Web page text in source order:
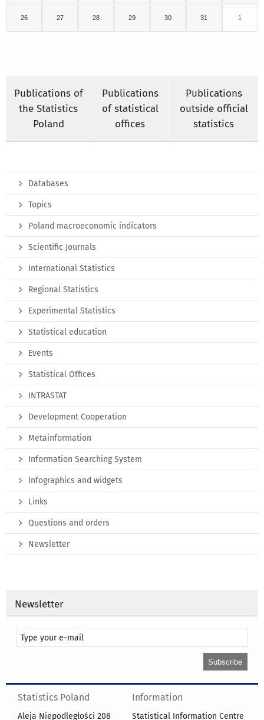
26 27 28 29 30 31 1
Publications of
the Statistics
Poland
Publications
of statistical
offices
Publications
outside official
statistics
Databases
Topics
Poland macroeconomic indicators
Scientific Journals
International Statistics
Regional Statistics
Experimental Statistics
Statistical education
Events
Statistical Offices
INTRASTAT
Development Cooperation
Metainformation
Information Searching System
Infographics and widgets
Links
Questions and orders
Newsletter
Newsletter
Statistics Poland
Aleja Niepodległości 208
Information
Statistical Information Centre